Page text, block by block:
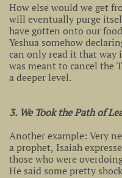
How else would we get
will eventually purge
have gotten onto our
Yeshua somehow
can only read it that way
was meant to cancel the
a deeper level.
3. We Took the Path of
Another example: Very
a prophet, Isaiah
those who were
He said some pretty